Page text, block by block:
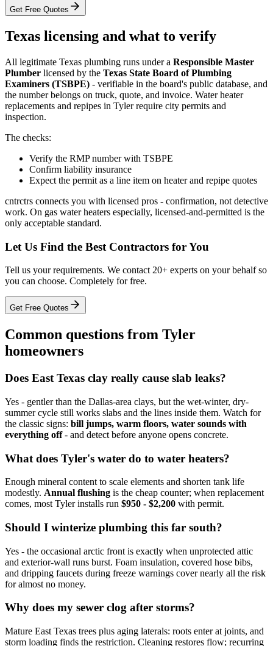
Get Free Quotes
Texas licensing and what to verify
All legitimate Texas plumbing runs under a Responsible Master
Plumber licensed by the Texas State Board of Plumbing
Examiners (TSBPE) - verifiable in the board's public database, and
the number belongs on truck, quote, and invoice. Water heater
replacements and repipes in Tyler require city permits and
inspection.
The checks:
Verify the RMP number with TSBPE
Confirm liability insurance
Expect the permit as a line item on heater and repipe quotes
cntrctrs connects you with licensed pros - confirmation, not detective
work. On gas water heaters especially, licensed-and-permitted is the
only acceptable standard.
Let Us Find the Best Contractors for You
Tell us your requirements. We contact 20+ experts on your behalf so
you can choose. Completely for free.
Get Free Quotes
Common questions from Tyler
homeowners
Does East Texas clay really cause slab leaks?
Yes - gentler than the Dallas-area clays, but the wet-winter, dry-
summer cycle still works slabs and the lines inside them. Watch for
the classic signs: bill jumps, warm floors, water sounds with
everything off- and detect before anyone opens concrete.
What does Tyler's water do to water heaters?
Enough mineral content to scale elements and shorten tank life
modestly. Annual flushing is the cheap counter; when replacement
comes, most Tyler installs run $950 - $2,200 with permit.
Should I winterize plumbing this far south?
Yes - the occasional arctic front is exactly when unprotected attic
and exterior-wall runs burst. Foam insulation, covered hose bibs,
and dripping faucets during freeze warnings cover nearly all the risk
for almost no money.
Why does my sewer clog after storms?
Mature East Texas trees plus aging laterals: roots enter at joints, and
storm loading finds the restriction. Cleaning restores flow; recurring